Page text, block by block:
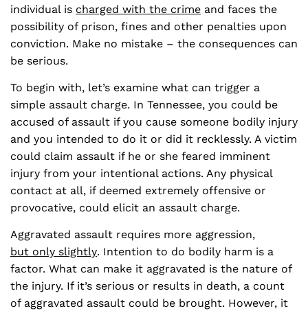
individual is charged with the crime and faces the
possibility of prison, fines and other penalties upon
conviction. Make no mistake – the consequences can
be serious.
To begin with, let’s examine what can trigger a
simple assault charge. In Tennessee, you could be
accused of assault if you cause someone bodily injury
and you intended to do it or did it recklessly. A victim
could claim assault if he or she feared imminent
injury from your intentional actions. Any physical
contact at all, if deemed extremely offensive or
provocative, could elicit an assault charge.
Aggravated assault requires more aggression,
but only slightly. Intention to do bodily harm is a
factor. What can make it aggravated is the nature of
the injury. If it’s serious or results in death, a count
of aggravated assault could be brought. However, it